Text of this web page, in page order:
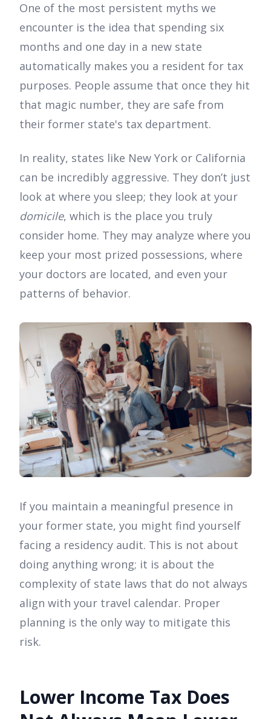
One of the most persistent myths we
encounter is the idea that spending six
months and one day in a new state
automatically makes you a resident for tax
purposes. People assume that once they hit
that magic number, they are safe from
their former state's tax department.
In reality, states like New York or California
can be incredibly aggressive. They don’t just
look at where you sleep; they look at your
domicile, which is the place you truly
consider home. They may analyze where you
keep your most prized possessions, where
your doctors are located, and even your
patterns of behavior.
If you maintain a meaningful presence in
your former state, you might find yourself
facing a residency audit. This is not about
doing anything wrong; it is about the
complexity of state laws that do not always
align with your travel calendar. Proper
planning is the only way to mitigate this
risk.
Lower Income Tax Does